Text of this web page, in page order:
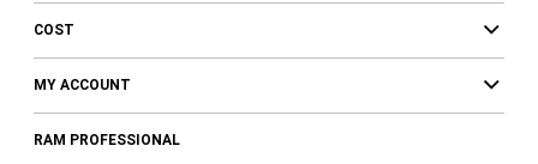
COST
MY ACCOUNT
RAM PROFESSIONAL